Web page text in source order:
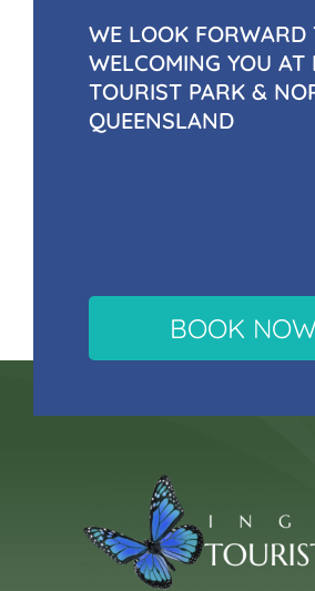
WE LOOK FORWARD
WELCOMING YOU AT
TOURIST PARK &
QUEENSLAND
BOOK